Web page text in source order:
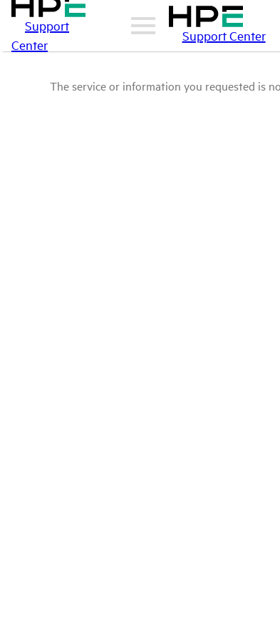
Support
Center
Support Center
The service or information you requested is